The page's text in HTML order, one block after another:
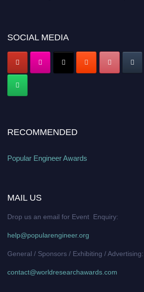
popularengineer.org
SOCIAL MEDIA
RECOMMENDED
Popular Engineer Awards
MAIL US
Drop us an email for Event Enquiry:
help@popularengineer.org
General / Sponsors / Exhibiting / Advertising:
contact@worldresearchawards.com